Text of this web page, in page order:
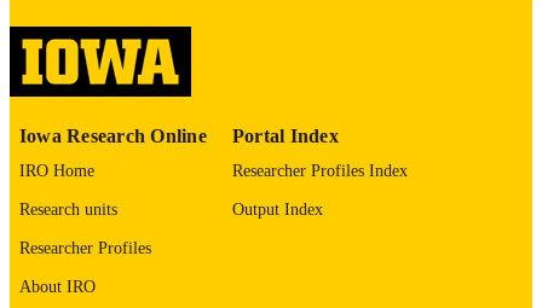
ACADEMIC
Thesis and Dissertation Archive
RECORD
Iowa Research Online
IRO Home
Research units
Researcher Profiles
About IRO
Portal Index
Researcher Profiles Index
Output Index